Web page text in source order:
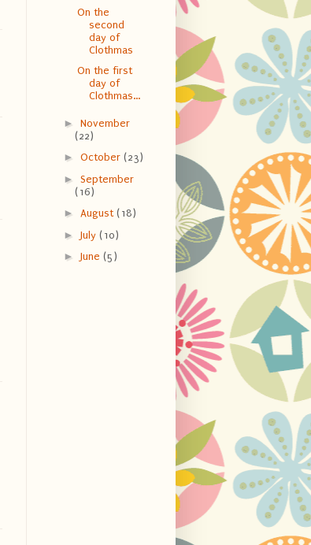
On the
second
day of
Clothmas
On the first
day of
Clothmas...
► November
(22)
► October (23)
► September
(16)
► August (18)
► July (10)
► June (5)